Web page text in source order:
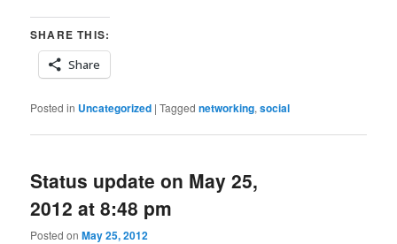
SHARE THIS:
Share
Posted in Uncategorized |Tagged networking,social
Status update on May 25,
2012 at 8:48 pm
Posted onMay 25, 2012